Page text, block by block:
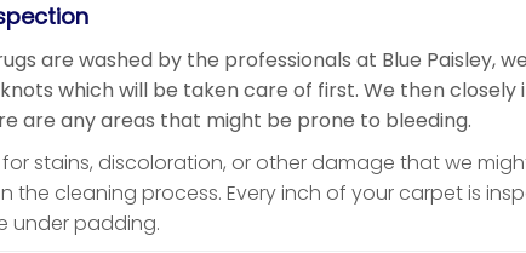
are washed by the professionals at Blue Paisley,
which will be taken care of first. We then
are any areas that might be prone to bleeding.
for stains, discoloration, or other damage that we
the cleaning process. Every inch of your carpet is
under padding.